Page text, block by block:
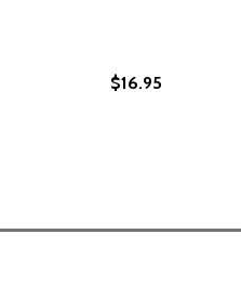
(PB) (1991)
(PB) (1991)
$16.95